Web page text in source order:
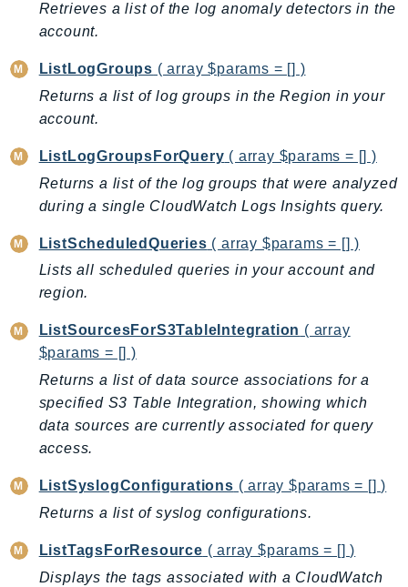
Notifications
NotificationsContacts
NovaAct
OAM
ObservabilityAdmin
Omics
OpenSearchServerless
Organizations
OSIS
Outposts
PartnerCentralAccount
PartnerCentralBenefits
PartnerCentralChannel
PartnerCentralRevenueMeasurement
PartnerCentralSelling
PaymentCryptography
PCS
Personalize
Retrieves a list of the log anomaly detectors in the
account.
ListLogGroups ( array $params = [] )
Returns a list of log groups in the Region in your
account.
ListLogGroupsForQuery ( array $params = [] )
Returns a list of the log groups that were analyzed
during a single CloudWatch Logs Insights query.
ListScheduledQueries ( array $params = [] )
Lists all scheduled queries in your account and
region.
ListSourcesForS3TableIntegration ( array
$params = [] )
Returns a list of data source associations for a
specified S3 Table Integration, showing which
data sources are currently associated for query
access.
ListSyslogConfigurations ( array $params = [] )
Returns a list of syslog configurations.
ListTagsForResource ( array $params = [] )
Displays the tags associated with a CloudWatch